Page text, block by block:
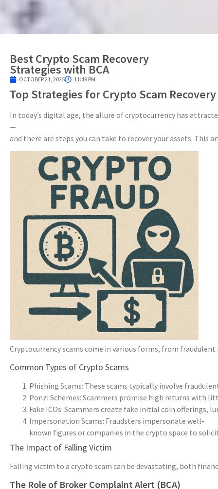
Best Crypto Scam Recovery
Strategies with BCA
OCTOBER 21, 2025 11:49 PM
Top Strategies for Crypto Scam Recovery
In today’s digital age, the allure of cryptocurrency has
—
and there are steps you can take to recover your assets.
Cryptocurrency scams come in various forms, from
Common Types of Crypto Scams
Phishing Scams: These scams typically involve
Ponzi Schemes: Scammers promise high returns with
Fake ICOs: Scammers create fake initial coin
Impersonation Scams: Fraudsters impersonate well-
known figures or companies in the crypto space to
The Impact of Falling Victim
Falling victim to a crypto scam can be devastating, both
The Role of Broker Complaint Alert (BCA)